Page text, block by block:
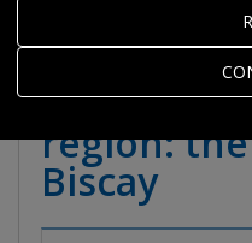
Skills
strategy to
talent
region:
Biscay